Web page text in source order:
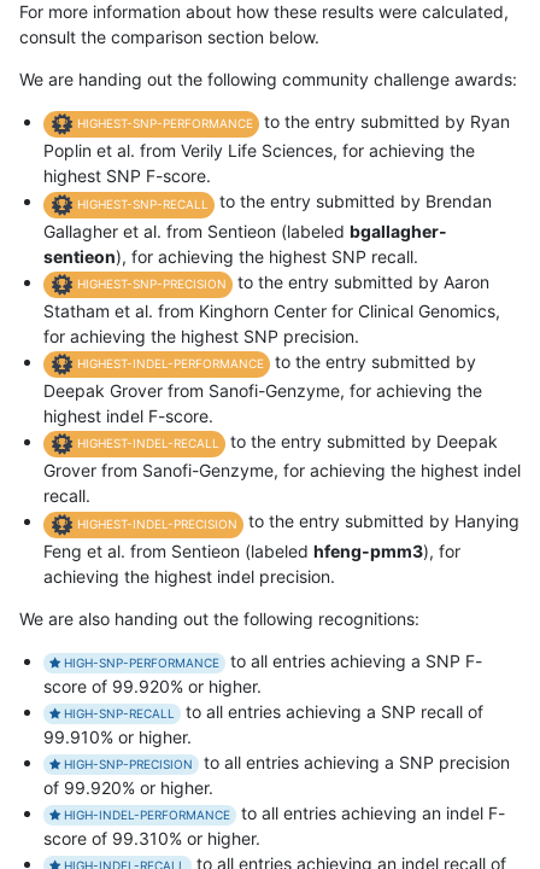
For more information about how these results were calculated,
consult the comparison section below.
We are handing out the following community challenge awards:
HIGHEST-SNP-PERFORMANCE
to the entry submitted by Ryan
Poplin et al. from Verily Life Sciences, for achieving the
highest SNP F-score.
HIGHEST-SNP-RECALL
to the entry submitted by Brendan
Gallagher et al. from Sentieon (labeled bgallagher-
sentieon), for achieving the highest SNP recall.
HIGHEST-SNP-PRECISION
to the entry submitted by Aaron
Statham et al. from Kinghorn Center for Clinical Genomics,
for achieving the highest SNP precision.
HIGHEST-INDEL-PERFORMANCE
to the entry submitted by
Deepak Grover from Sanofi-Genzyme, for achieving the
highest indel F-score.
HIGHEST-INDEL-RECALL
to the entry submitted by Deepak
Grover from Sanofi-Genzyme, for achieving the highest indel
recall.
HIGHEST-INDEL-PRECISION
to the entry submitted by Hanying
Feng et al. from Sentieon (labeled hfeng-pmm3), for
achieving the highest indel precision.
We are also handing out the following recognitions:
HIGH-SNP-PERFORMANCE
to all entries achieving a SNP F-
score of 99.920% or higher.
HIGH-SNP-RECALL
to all entries achieving a SNP recall of
99.910% or higher.
HIGH-SNP-PRECISION
to all entries achieving a SNP precision
of 99.920% or higher.
HIGH-INDEL-PERFORMANCE
to all entries achieving an indel F-
score of 99.310% or higher.
HIGH-INDEL-RECALL to all entries achieving an indel recall of